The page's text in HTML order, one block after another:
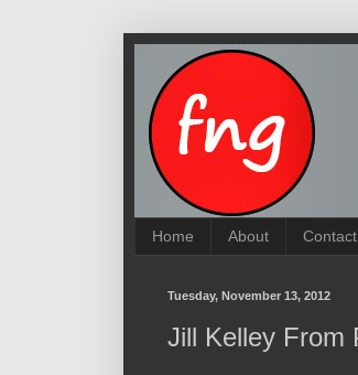
Home About Contact
Tuesday, November 13, 2012
Jill Kelley From